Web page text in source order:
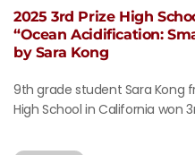
2025 3rd Prize High
“Ocean Acidification:
by Sara Kong
9th grade student Sara Kong
High School in California won